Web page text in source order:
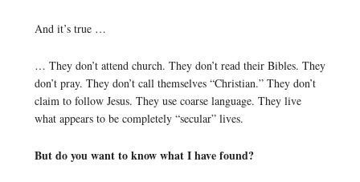
And it’s true …
… They don’t attend church. They don’t read their Bibles. They
don’t pray. They don’t call themselves “Christian.” They don’t
claim to follow Jesus. They use coarse language. They live
what appears to be completely “secular” lives.
But do you want to know what I have found?